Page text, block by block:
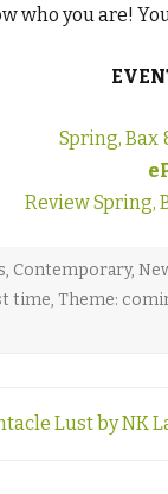
who you are!
Spring, Bax
Review Spring,
, Contemporary,
time, Theme:
Lust by NK